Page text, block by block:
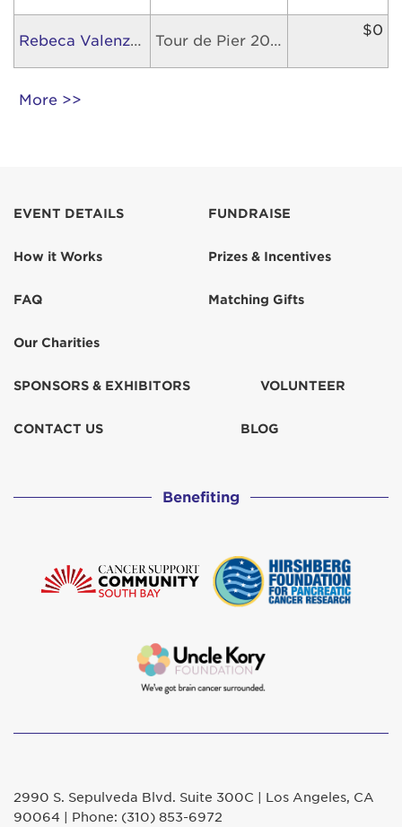
Rebeca Valenzuela Tour de Pier 2026
$0
More >>
EVENT DETAILS
How it Works
FAQ
Our Charities
FUNDRAISE
Prizes & Incentives
Matching Gifts
SPONSORS & EXHIBITORS VOLUNTEER
CONTACT US BLOG
Benefiting
2990 S. Sepulveda Blvd. Suite 300C | Los Angeles, CA
90064 | Phone: (310) 853-6972